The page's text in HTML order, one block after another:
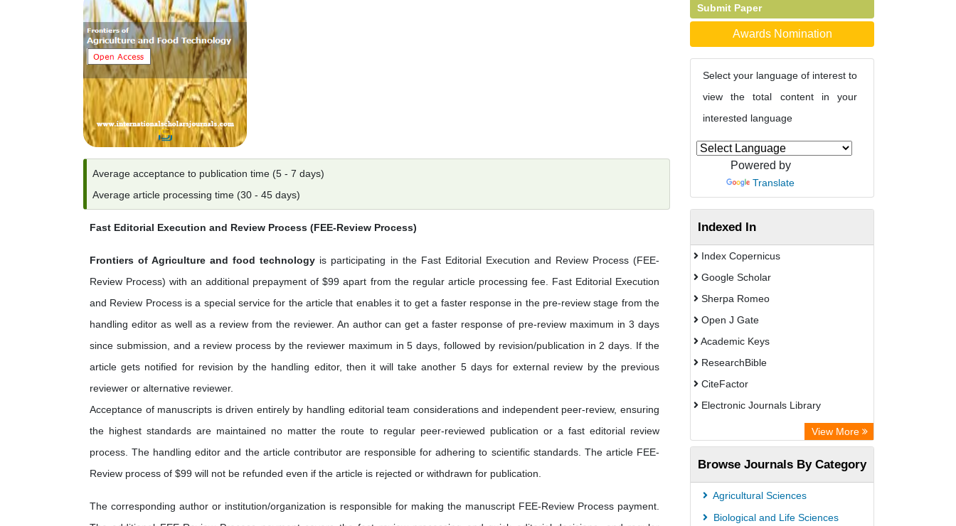
Average acceptance to publication time (5 - 7 days)
Average article processing time (30 - 45 days)
Fast Editorial Execution and Review Process (FEE-Review Process)
Frontiers of Agriculture and food technology is participating in the Fast Editorial Execution and Review Process (FEE-
Review Process) with an additional prepayment of $99 apart from the regular article processing fee. Fast Editorial Execution
and Review Process is a special service for the article that enables it to get a faster response in the pre-review stage from the
handling editor as well as a review from the reviewer. An author can get a faster response of pre-review maximum in 3 days
since submission, and a review process by the reviewer maximum in 5 days, followed by revision/publication in 2 days. If the
article gets notified for revision by the handling editor, then it will take another 5 days for external review by the previous
reviewer or alternative reviewer.
Acceptance of manuscripts is driven entirely by handling editorial team considerations and independent peer-review, ensuring
the highest standards are maintained no matter the route to regular peer-reviewed publication or a fast editorial review
process. The handling editor and the article contributor are responsible for adhering to scientific standards. The article FEE-
Review process of $99 will not be refunded even if the article is rejected or withdrawn for publication.
The corresponding author or institution/organization is responsible for making the manuscript FEE-Review Process payment.
Submit Paper
Awards Nomination
Select your language of interest to
view the total content in your
interested language
Powered by
Translate
Indexed In
Index Copernicus
Google Scholar
Sherpa Romeo
Open J Gate
Academic Keys
ResearchBible
CiteFactor
Electronic Journals Library
Universitat Vechta Library
Leipzig University Library
Max Planck Institute
Leibniz Information Centre
View More
Browse Journals By Category
Agricultural Sciences
Biological and Life Sciences